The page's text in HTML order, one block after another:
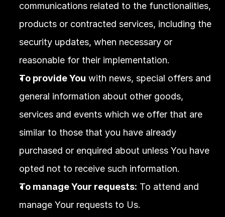
communications related to the functionalities,
products or contracted services, including the
security updates, when necessary or
reasonable for their implementation.
To provide You with news, special offers and
general information about other goods,
services and events which we offer that are
similar to those that you have already
purchased or enquired about unless You have
opted not to receive such information.
To manage Your requests: To attend and
manage Your requests to Us.